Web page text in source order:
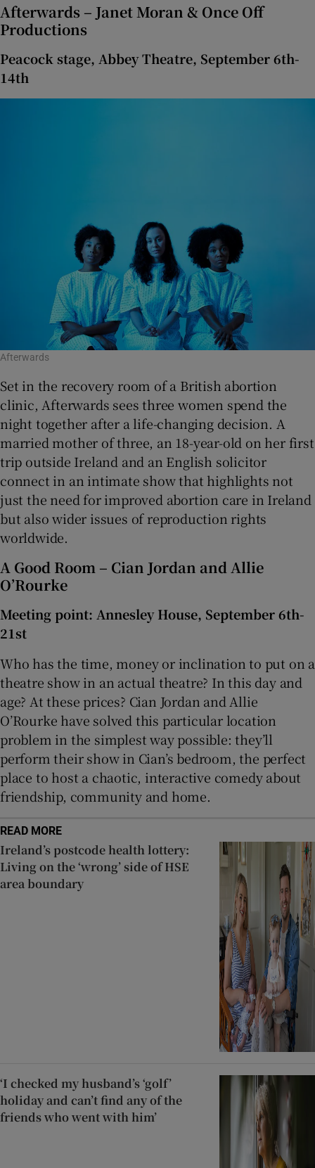
Afterwards – Janet Moran & Once Off
Productions
Peacock stage, Abbey Theatre, September 6th-
14th
Afterwards
Set in the recovery room of a British abortion
clinic, Afterwards sees three women spend the
night together after a life-changing decision. A
married mother of three, an 18-year-old on her first
trip outside Ireland and an English solicitor
connect in an intimate show that highlights not
just the need for improved abortion care in Ireland
but also wider issues of reproduction rights
worldwide.
A Good Room – Cian Jordan and Allie
O’Rourke
Meeting point: Annesley House, September 6th-
21st
Who has the time, money or inclination to put on a
theatre show in an actual theatre? In this day and
age? At these prices? Cian Jordan and Allie
O’Rourke have solved this particular location
problem in the simplest way possible: they’ll
perform their show in Cian’s bedroom, the perfect
place to host a chaotic, interactive comedy about
friendship, community and home.
READ MORE
Ireland’s postcode health lottery:
Living on the ‘wrong’ side of HSE
area boundary
‘I checked my husband’s ‘golf’
holiday and can’t find any of the
friends who went with him’